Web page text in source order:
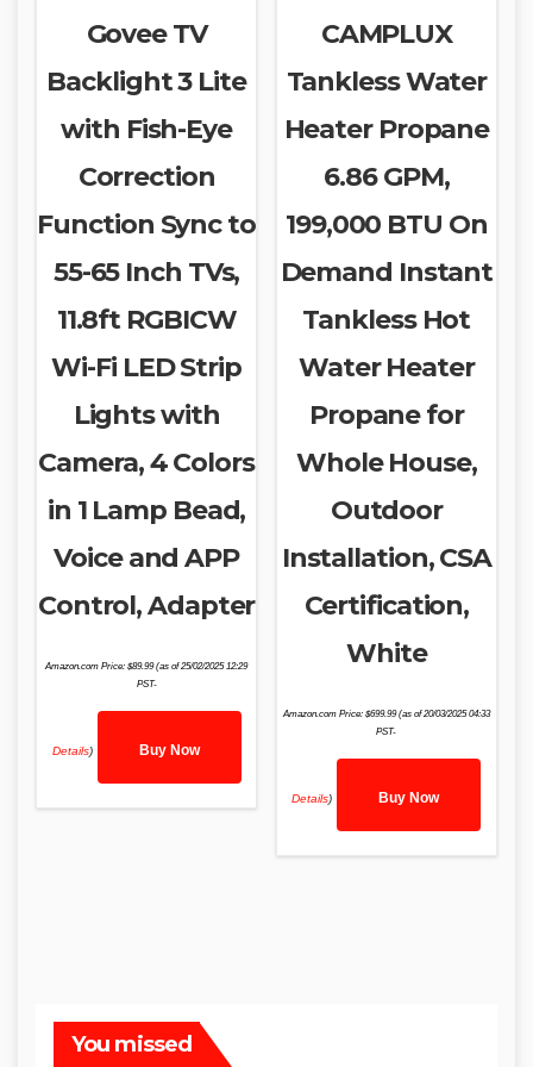
Govee TV
Backlight 3 Lite
with Fish-Eye
Correction
Function Sync to
55-65 Inch TVs,
11.8ft RGBICW
Wi-Fi LED Strip
Lights with
Camera, 4 Colors
in 1 Lamp Bead,
Voice and APP
Control, Adapter
Amazon.com Price:$89.99(as of 25/02/2025 12:29
PST-
Details) Buy Now
CAMPLUX
Tankless Water
Heater Propane
6.86 GPM,
199,000 BTU On
Demand Instant
Tankless Hot
Water Heater
Propane for
Whole House,
Outdoor
Installation, CSA
Certification,
White
Amazon.com Price: $699.99(as of 20/03/2025 04:33
PST-
Details) Buy Now
You missed